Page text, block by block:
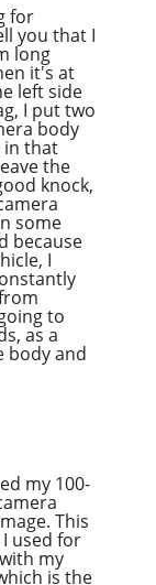
for
you that I
long
it's at
left side
I put two
body
in that
the
knock,
some
because
I
to
as a
body and
my 100-
This
used for
my
is the